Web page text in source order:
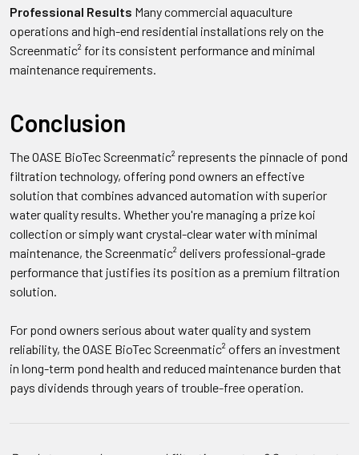
Professional Results Many commercial aquaculture
operations and high-end residential installations rely on the
Screenmatic² for its consistent performance and minimal
maintenance requirements.
Conclusion
The OASE BioTec Screenmatic² represents the pinnacle of pond
filtration technology, offering pond owners an effective
solution that combines advanced automation with superior
water quality results. Whether you're managing a prize koi
collection or simply want crystal-clear water with minimal
maintenance, the Screenmatic² delivers professional-grade
performance that justifies its position as a premium filtration
solution.
For pond owners serious about water quality and system
reliability, the OASE BioTec Screenmatic² offers an investment
in long-term pond health and reduced maintenance burden that
pays dividends through years of trouble-free operation.